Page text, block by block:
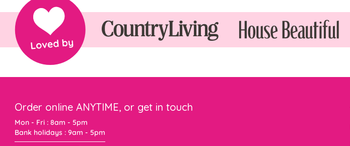
Order online ANYTIME, or get in touch
Mon - Fri : 8am - 5pm
Bank holidays : 9am - 5pm